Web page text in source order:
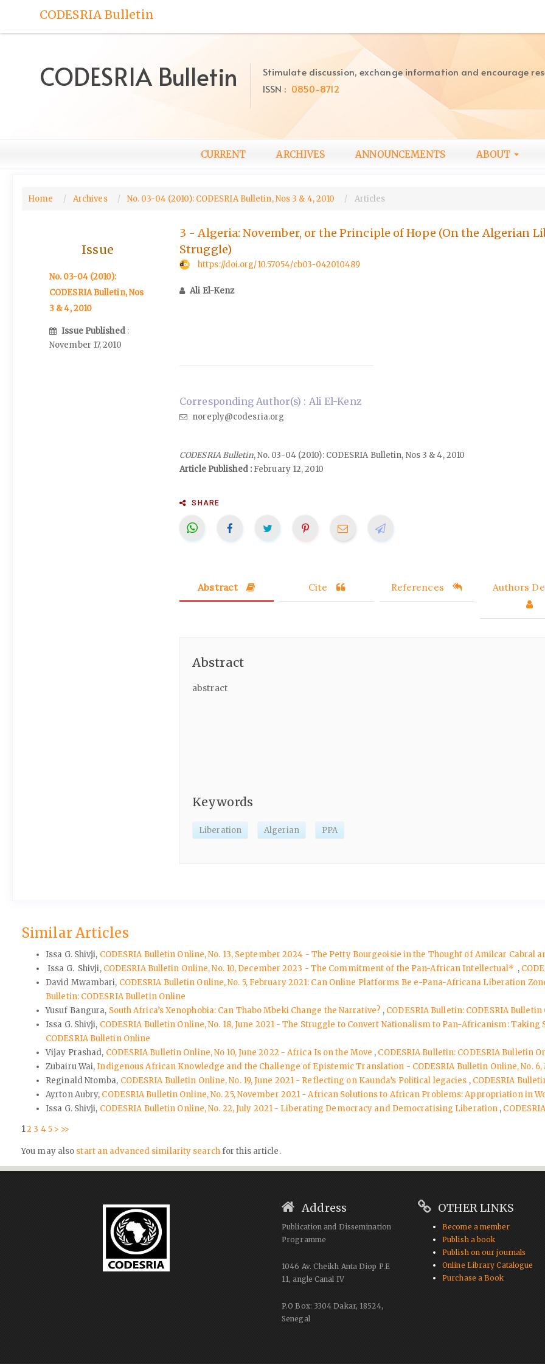
to
Main
CODESRIA Bulletin
CODESRIA Bulletin
Stimulate discussion, exchange information and encourage
ISSN : 0850-8712
CURRENT ARCHIVES ANNOUNCEMENTS ABOUT
Home Archives No. 03-04 (2010): CODESRIA Bulletin, Nos 3 & 4, 2010 Articles
Issue
No. 03-04 (2010):
CODESRIA Bulletin, Nos
3 & 4, 2010
Issue Published :
November 17, 2010
3 - Algeria: November, or the Principle of Hope (On the Algerian
Struggle)
https://doi.org/10.57054/cb03-042010489
Ali El-Kenz
Corresponding Author(s) : Ali El-Kenz
noreply@codesria.org
CODESRIA Bulletin, No. 03-04 (2010): CODESRIA Bulletin, Nos 3 & 4, 2010
Article Published :February 12, 2010
SHARE
Abstract Cite References Authors
Abstract
abstract
Keywords
Liberation Algerian PPA
Similar Articles
Issa G. Shivji, CODESRIA Bulletin Online, No. 13, September 2024 - The Petty Bourgeoisie in the Thought of Amilcar Cabral
Issa G. Shivji, CODESRIA Bulletin Online, No. 10, December 2023 - The Commitment of the Pan-African Intellectual* ,
David Mwambari, CODESRIA Bulletin Online, No. 5, February 2021: Can Online Platforms Be e-Pana-Africana Liberation
Bulletin: CODESRIA Bulletin Online
Yusuf Bangura, South Africa’s Xenophobia: Can Thabo Mbeki Change the Narrative? , CODESRIA Bulletin: CODESRIA
Issa G. Shivji, CODESRIA Bulletin Online, No. 18, June 2021 - The Struggle to Convert Nationalism to Pan-Africanism:
CODESRIA Bulletin Online
Vijay Prashad, CODESRIA Bulletin Online, No 10, June 2022 - Africa Is on the Move , CODESRIA Bulletin: CODESRIA Bulletin
Zubairu Wai,Indigenous African Knowledge and the Challenge of Epistemic Translation - CODESRIA Bulletin Online, No.
Reginald Ntomba, CODESRIA Bulletin Online, No. 19, June 2021 - Reflecting on Kaunda’s Political legacies , CODESRIA
Ayrton Aubry, CODESRIA Bulletin Online, No. 25, November 2021 - African Solutions to African Problems: Appropriation in
Issa G. Shivji, CODESRIA Bulletin Online, No. 22, July 2021 - Liberating Democracy and Democratising Liberation ,
12 3 45 > >>
You may also start an advanced similarity searchfor this article.
Address
Publication and Dissemination
Programme
1046 Av. Cheikh Anta Diop P.E
11, angle Canal IV
P.O Box: 3304 Dakar, 18524,
Senegal
OTHER LINKS
Become a member
Publish a book
Publish on our journals
Online Library Catalogue
Purchase a Book